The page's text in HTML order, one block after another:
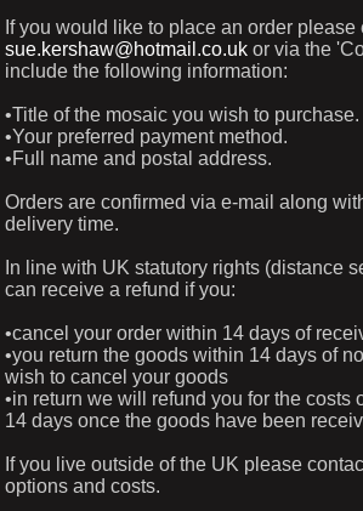
If you would like to place an order please
sue.kershaw@hotmail.co.uk or via the
include the following information:
•Title of the mosaic you wish to purchase.
•Your preferred payment method.
•Full name and postal address.
Orders are confirmed via e-mail along
delivery time.
In line with UK statutory rights (distance
can receive a refund if you:
•cancel your order within 14 days of
•you return the goods within 14 days of
wish to cancel your goods
•in return we will refund you for the costs
14 days once the goods have been
If you live outside of the UK please
options and costs.